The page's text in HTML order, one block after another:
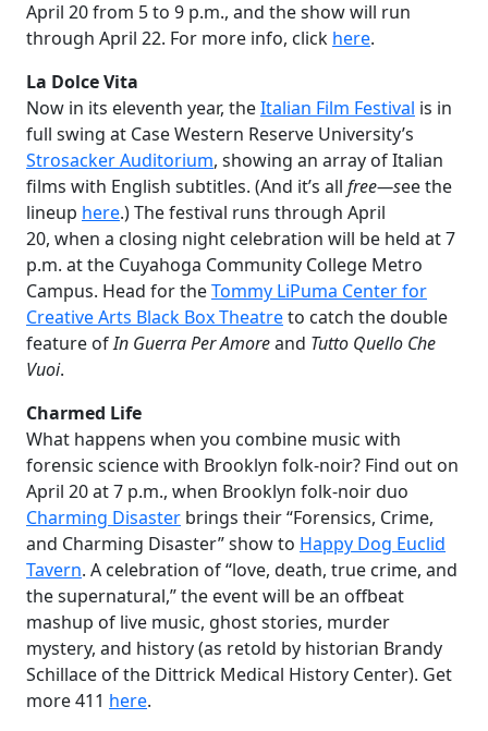
April 20 from 5 to 9 p.m., and the show will run
through April 22. For more info, click here.
La Dolce Vita
Now in its eleventh year, theItalian Film Festival is in
full swing at Case Western Reserve University’s
Strosacker Auditorium, showing an array of Italian
films with English subtitles. (And it’s all free—see the
lineup here.) The festival runs through April
20, when a closing night celebration will be held at 7
p.m. at the Cuyahoga Community College Metro
Campus. Head for theTommy LiPuma Center for
Creative Arts Black Box Theatreto catch the double
feature ofIn Guerra Per Amoreand Tutto Quello Che
Vuoi.
Charmed Life
What happens when you combine music with
forensic science with Brooklyn folk-noir? Find out on
April 20 at 7 p.m., when Brooklyn folk-noir duo
Charming Disaster brings their “Forensics, Crime,
and Charming Disaster” show to Happy Dog Euclid
Tavern. A celebration of “love, death, true crime, and
the supernatural,” the event will be an offbeat
mashup of live music, ghost stories, murder
mystery, and history (as retold by historian Brandy
Schillace of the Dittrick Medical History Center). Get
more 411 here.